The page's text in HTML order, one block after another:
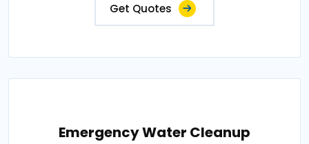
Get Quotes
Emergency Water Cleanup